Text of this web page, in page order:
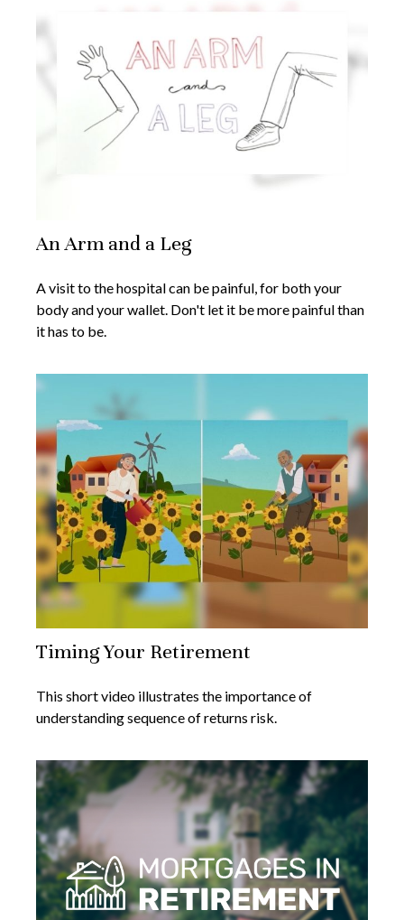
An Arm and a Leg
A visit to the hospital can be painful, for both your
body and your wallet. Don't let it be more painful than
it has to be.
Timing Your Retirement
This short video illustrates the importance of
understanding sequence of returns risk.